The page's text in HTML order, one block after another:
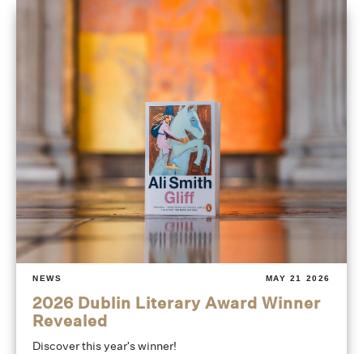
NEWS MAY 21 2026
2026 Dublin Literary Award Winner
Revealed
Discover this year's winner!